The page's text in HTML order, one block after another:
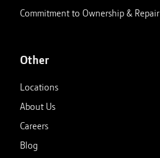
Commitment to Ownership & Repair
Other
Locations
About Us
Careers
Blog